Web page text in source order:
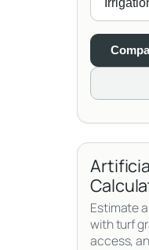
Estimate
with turf
access,